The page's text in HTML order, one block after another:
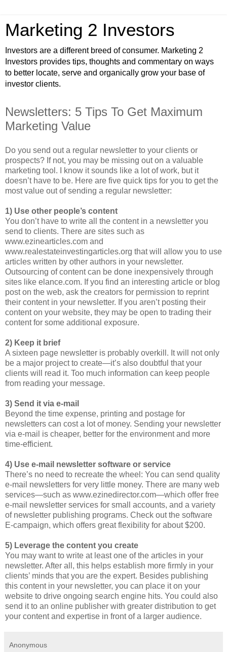
Marketing 2 Investors
Investors are a different breed of consumer. Marketing 2
Investors provides tips, thoughts and commentary on ways
to better locate, serve and organically grow your base of
investor clients.
Newsletters: 5 Tips To Get Maximum
Marketing Value
Do you send out a regular newsletter to your clients or
prospects? If not, you may be missing out on a valuable
marketing tool. I know it sounds like a lot of work, but it
doesn’t have to be. Here are five quick tips for you to get the
most value out of sending a regular newsletter:
1) Use other people’s content
You don’t have to write all the content in a newsletter you
send to clients. There are sites such as
www.ezinearticles.com and
www.realestateinvestingarticles.org that will allow you to use
articles written by other authors in your newsletter.
Outsourcing of content can be done inexpensively through
sites like elance.com. If you find an interesting article or blog
post on the web, ask the creators for permission to reprint
their content in your newsletter. If you aren’t posting their
content on your website, they may be open to trading their
content for some additional exposure.
2) Keep it brief
A sixteen page newsletter is probably overkill. It will not only
be a major project to create—it’s also doubtful that your
clients will read it. Too much information can keep people
from reading your message.
3) Send it via e-mail
Beyond the time expense, printing and postage for
newsletters can cost a lot of money. Sending your newsletter
via e-mail is cheaper, better for the environment and more
time-efficient.
4) Use e-mail newsletter software or service
There’s no need to recreate the wheel: You can send quality
e-mail newsletters for very little money. There are many web
services—such as www.ezinedirector.com—which offer free
e-mail newsletter services for small accounts, and a variety
of newsletter publishing programs. Check out the software
E-campaign, which offers great flexibility for about $200.
5) Leverage the content you create
You may want to write at least one of the articles in your
newsletter. After all, this helps establish more firmly in your
clients’ minds that you are the expert. Besides publishing
this content in your newsletter, you can place it on your
website to drive ongoing search engine hits. You could also
send it to an online publisher with greater distribution to get
your content and expertise in front of a larger audience.
Anonymous